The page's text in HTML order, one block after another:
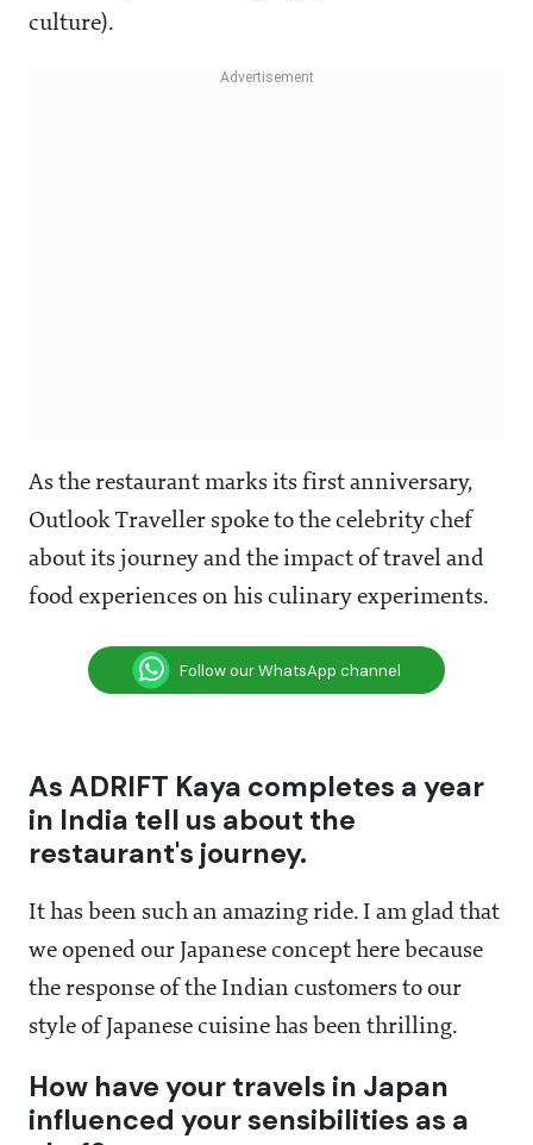
culture).
As the restaurant marks its first anniversary,
Outlook Traveller spoke to the celebrity chef
about its journey and the impact of travel and
food experiences on his culinary experiments.
Follow our WhatsApp channel
As ADRIFT Kaya completes a year
in India tell us about the
restaurant's journey.
It has been such an amazing ride. I am glad that
we opened our Japanese concept here because
the response of the Indian customers to our
style of Japanese cuisine has been thrilling.
How have your travels in Japan
influenced your sensibilities as a